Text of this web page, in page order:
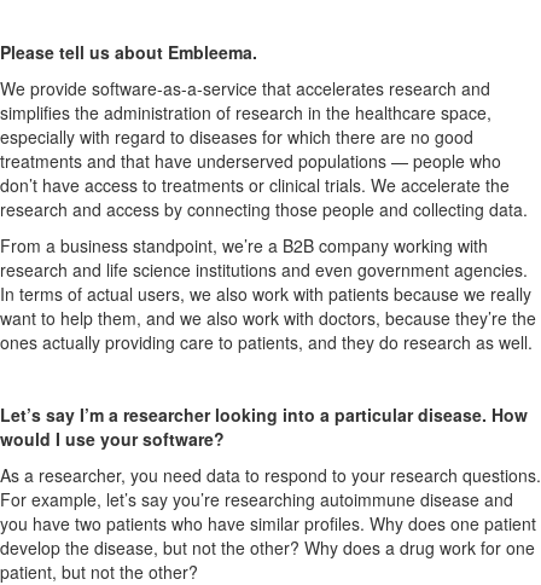
Please tell us about Embleema.
We provide software-as-a-service that accelerates research and
simplifies the administration of research in the healthcare space,
especially with regard to diseases for which there are no good
treatments and that have underserved populations — people who
don’t have access to treatments or clinical trials. We accelerate the
research and access by connecting those people and collecting data.
From a business standpoint, we’re a B2B company working with
research and life science institutions and even government agencies.
In terms of actual users, we also work with patients because we really
want to help them, and we also work with doctors, because they’re the
ones actually providing care to patients, and they do research as well.
Let’s say I’m a researcher looking into a particular disease. How
would I use your software?
As a researcher, you need data to respond to your research questions.
For example, let’s say you’re researching autoimmune disease and
you have two patients who have similar profiles. Why does one patient
develop the disease, but not the other? Why does a drug work for one
patient, but not the other?